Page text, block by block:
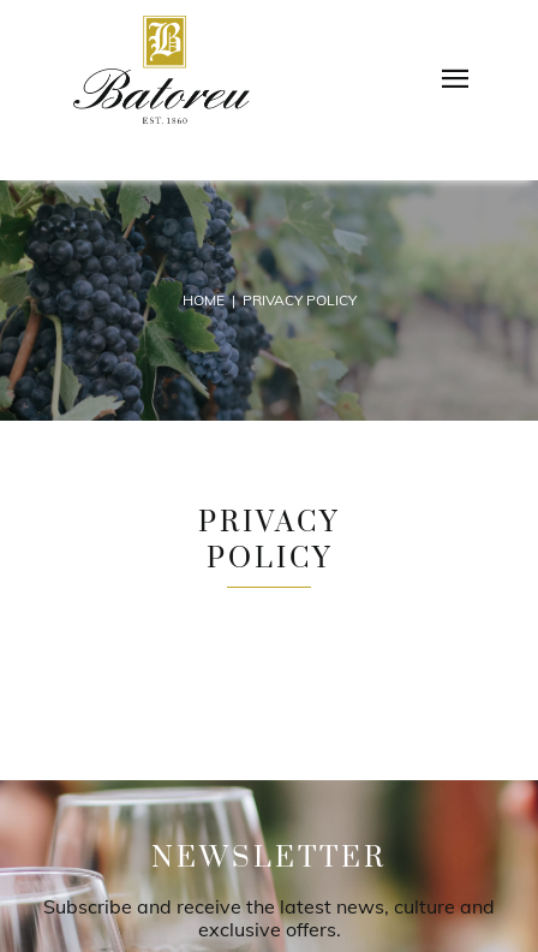
HOME| PRIVACY POLICY
PRIVACY
POLICY
NEWSLETTER
Subscribe and receive the latest news, culture and
exclusive offers.